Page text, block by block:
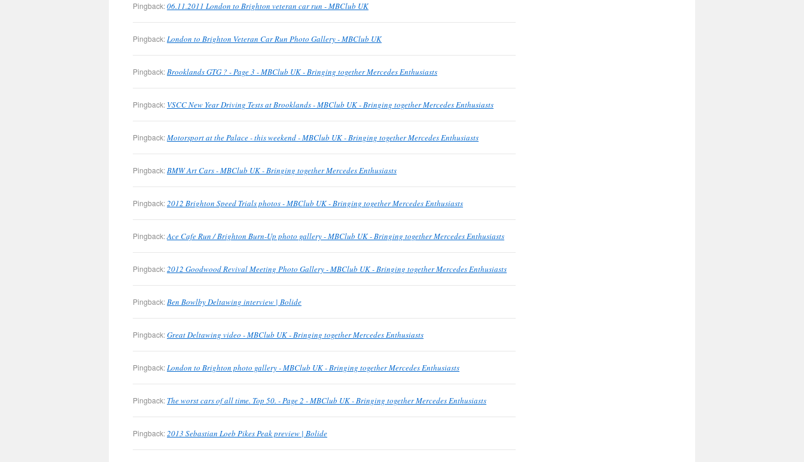
Pingback:06.11.2011 London to Brighton veteran car run - MBClub UK
Pingback:London to Brighton Veteran Car Run Photo Gallery - MBClub UK
Pingback:Brooklands GTG ? - Page 3 - MBClub UK - Bringing together Mercedes Enthusiasts
Pingback: VSCC New Year Driving Tests at Brooklands - MBClub UK - Bringing together Mercedes Enthusiasts
Pingback:Motorsport at the Palace - this weekend - MBClub UK - Bringing together Mercedes Enthusiasts
Pingback:BMW Art Cars - MBClub UK - Bringing together Mercedes Enthusiasts
Pingback:2012 Brighton Speed Trials photos - MBClub UK - Bringing together Mercedes Enthusiasts
Pingback:Ace Cafe Run / Brighton Burn-Up photo gallery - MBClub UK - Bringing together Mercedes Enthusiasts
Pingback:2012 Goodwood Revival Meeting Photo Gallery - MBClub UK - Bringing together Mercedes Enthusiasts
Pingback:Ben Bowlby Deltawing interview | Bolide
Pingback:Great Deltawing video - MBClub UK - Bringing together Mercedes Enthusiasts
Pingback:London to Brighton photo gallery - MBClub UK - Bringing together Mercedes Enthusiasts
Pingback: The worst cars of all time. Top 50. - Page 2 - MBClub UK - Bringing together Mercedes Enthusiasts
Pingback:2013 Sebastian Loeb Pikes Peak preview | Bolide